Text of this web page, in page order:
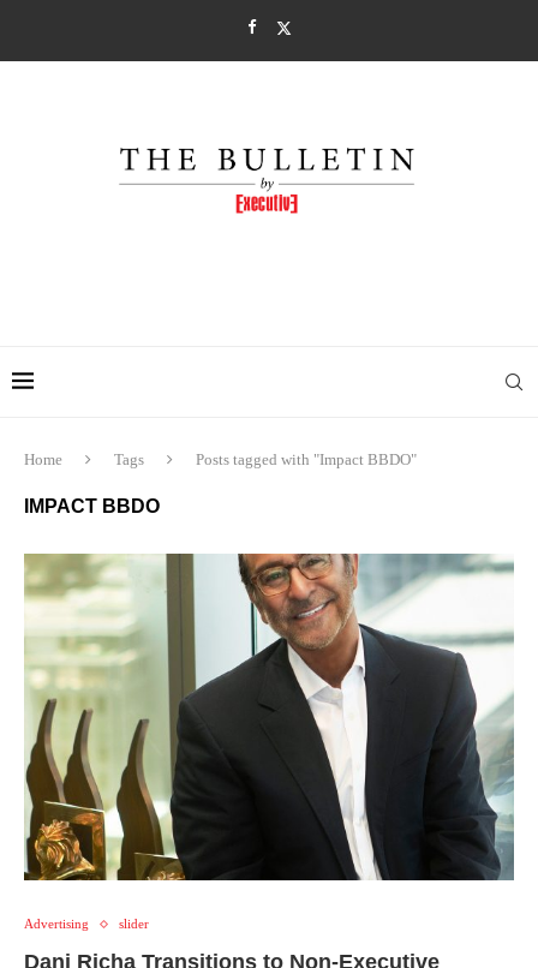
Home Tags Posts tagged with "Impact BBDO"
IMPACT BBDO
Advertising slider
Dani Richa Transitions to Non-Executive